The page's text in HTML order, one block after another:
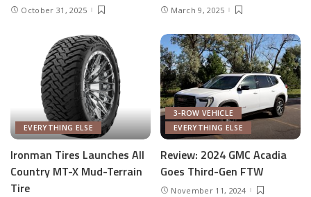
October 31, 2025 March 9, 2025
EVERYTHING ELSE
Ironman Tires Launches All
Country MT-X Mud-Terrain
Tire
3-ROW VEHICLE
EVERYTHING ELSE
Review: 2024 GMC Acadia
Goes Third-Gen FTW
November 11, 2024